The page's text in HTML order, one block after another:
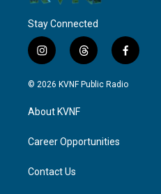
Stay Connected
i
n
s
a
g
a
t
h
r
f
a
c
© 2026 KVNF Public Radio
About KVNF
Career Opportunities
Contact Us